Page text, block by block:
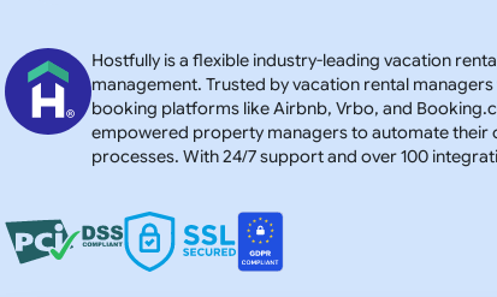
Hostfully is a flexible industry-leading vacation
management. Trusted by vacation rental
booking platforms like Airbnb, Vrbo, and
empowered property managers to automate their
processes. With 24/7 support and over 100